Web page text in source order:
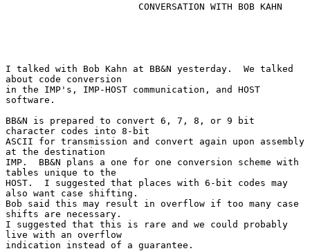
CONVERSATION WITH BOB KAHN
I talked with Bob Kahn at BB&N yesterday.  We talked
about code conversion
in the IMP's, IMP-HOST communication, and HOST
software.
BB&N is prepared to convert 6, 7, 8, or 9 bit
character codes into 8-bit
ASCII for transmission and convert again upon assembly
at the destination
IMP.  BB&N plans a one for one conversion scheme with
tables unique to the
HOST.  I suggested that places with 6-bit codes may
also want case shifting.
Bob said this may result in overflow if too many case
shifts are necessary.
I suggested that this is rare and we could probably
live with an overflow
indication instead of a guarantee.